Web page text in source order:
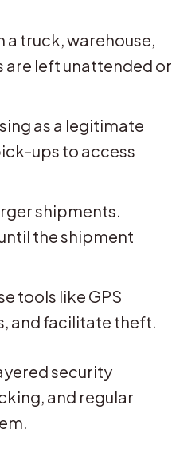
truck, warehouse,
are left unattended or
as a legitimate
ups to access
shipments.
the shipment
tools like GPS
and facilitate theft.
security
and regular